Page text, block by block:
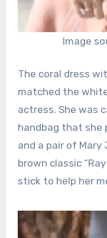
Image
The coral dress
matched the
actress. She was
handbag that she
and a pair of
brown classic
stick to help her